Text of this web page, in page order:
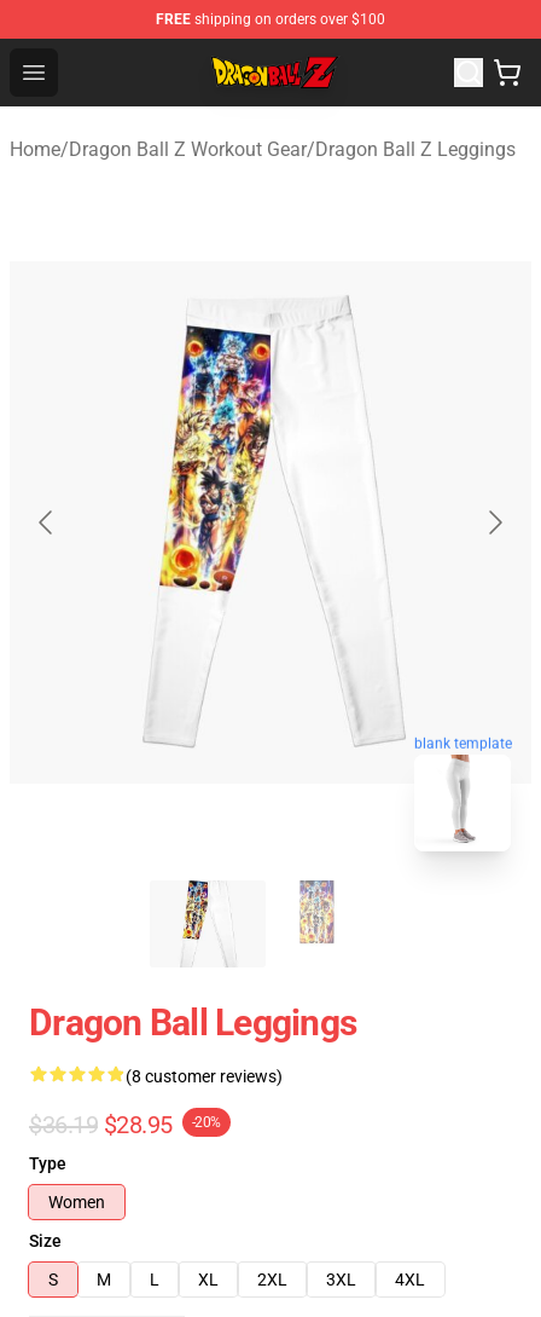
FREE shipping on orders over $100
Open menu
Dragon Ball Z Store - Official Dragon Ball Z Merchandise
Home/Dragon Ball Z Workout Gear/Dragon Ball Z Leggings
blank template
Dragon Ball Leggings
(8 customer reviews)
$36.19 $28.95 -20%
Type
Women
Size
S
M L XL 2XL 3XL 4XL